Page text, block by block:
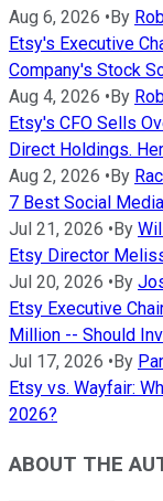
Aug 6, 2026 • By
Etsy's Executive
Company's Stock
Aug 4, 2026 • By
Etsy's CFO Sells
Direct Holdings.
Aug 2, 2026 • By
7 Best Social
Jul 21, 2026 • By
Etsy Director
Jul 20, 2026 • By
Etsy Executive
Million -- Should
Jul 17, 2026 • By
Etsy vs. Wayfair:
2026?
ABOUT THE